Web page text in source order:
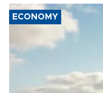
ECONOMY